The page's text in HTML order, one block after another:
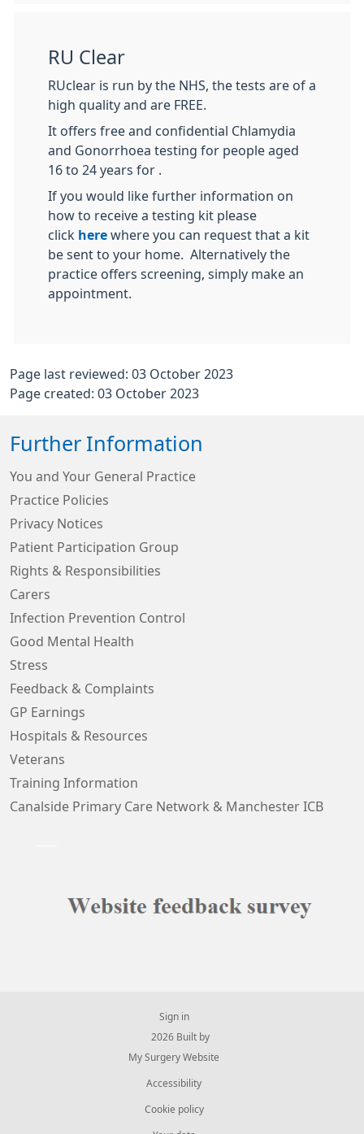
RU Clear
RUclear is run by the NHS, the tests are of a
high quality and are FREE.
It offers free and confidential Chlamydia
and Gonorrhoea testing for people aged
16 to 24 years for .
If you would like further information on
how to receive a testing kit please
click here where you can request that a kit
be sent to your home. Alternatively the
practice offers screening, simply make an
appointment.
Page last reviewed: 03 October 2023
Page created: 03 October 2023
Further Information
You and Your General Practice
Practice Policies
Privacy Notices
Patient Participation Group
Rights & Responsibilities
Carers
Infection Prevention Control
Good Mental Health
Stress
Feedback & Complaints
GP Earnings
Hospitals & Resources
Veterans
Training Information
Canalside Primary Care Network & Manchester ICB
Sign in
© 2026 Built by
My Surgery Website
Accessibility
Cookie policy